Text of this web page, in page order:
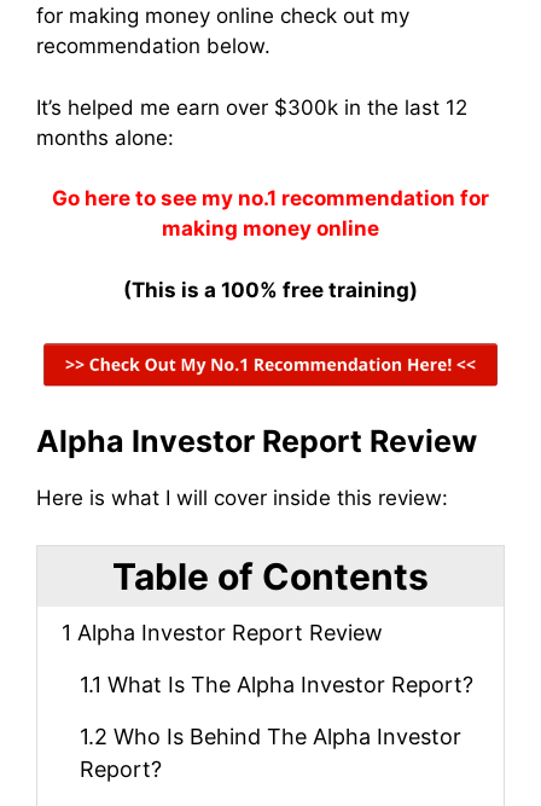
for making money online check out my
recommendation below.
It’s helped me earn over $300k in the last 12
months alone:
Go here to see my no.1 recommendation for
making money online
(This is a 100% free training)
Alpha Investor Report Review
Here is what I will cover inside this review:
Table of Contents
1 Alpha Investor Report Review
1.1 What Is The Alpha Investor Report?
1.2 Who Is Behind The Alpha Investor
Report?